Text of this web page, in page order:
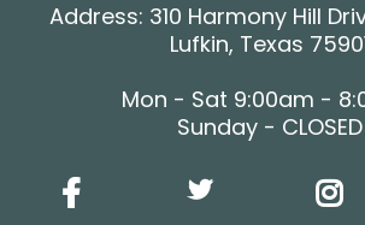
Address: 310 Harmony Hill
Lufkin, Texas
Mon - Sat 9:00am -
Sunday - CLOSED